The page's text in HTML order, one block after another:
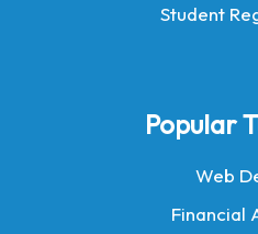
Student
Popular
Web
Financial